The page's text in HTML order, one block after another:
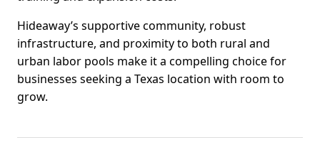
Hideaway’s supportive community, robust
infrastructure, and proximity to both rural and
urban labor pools make it a compelling choice for
businesses seeking a Texas location with room to
grow.